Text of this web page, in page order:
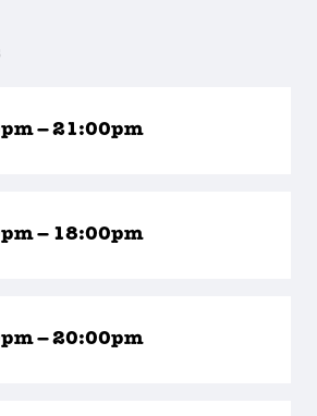
– 21:00pm
– 18:00pm
– 20:00pm